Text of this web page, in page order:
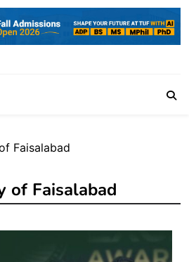
Faisalabad
of Faisalabad